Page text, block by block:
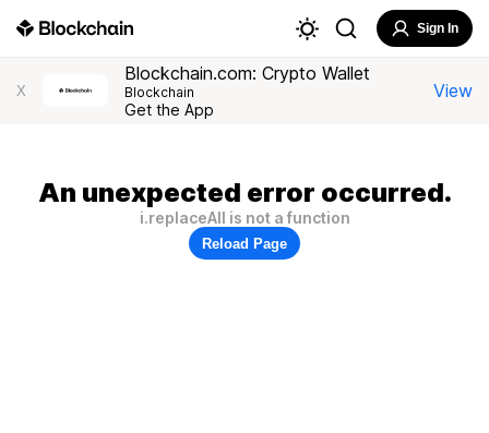
Sign In
X
Blockchain.com: Crypto Wallet
Blockchain
Get the App
View
An unexpected error occurred.
i.replaceAll is not a function
Reload Page